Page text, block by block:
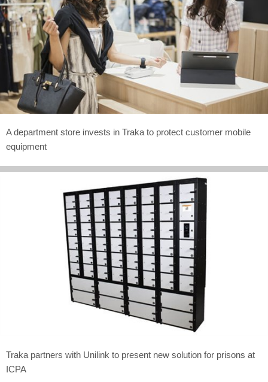
A department store invests in Traka to protect customer mobile
equipment
Traka partners with Unilink to present new solution for prisons at
ICPA